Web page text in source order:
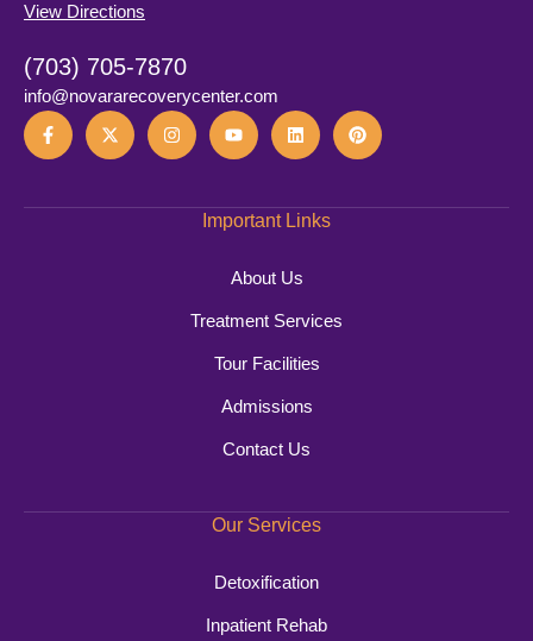
View Directions
(703) 705-7870
info@novararecoverycenter.com
Important Links
About Us
Treatment Services
Tour Facilities
Admissions
Contact Us
Our Services
Detoxification
Inpatient Rehab